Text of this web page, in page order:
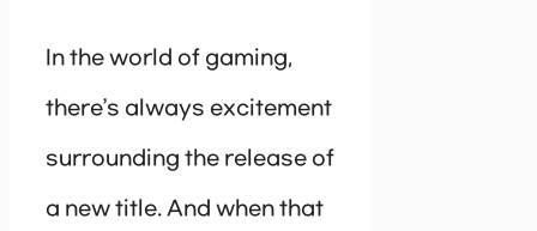
In the world of gaming,
there’s always excitement
surrounding the release of
a new title. And when that